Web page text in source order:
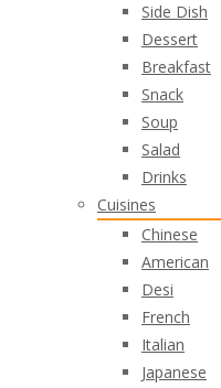
Side Dish
Dessert
Breakfast
Snack
Soup
Salad
Drinks
Cuisines
Chinese
American
Desi
French
Italian
Japanese